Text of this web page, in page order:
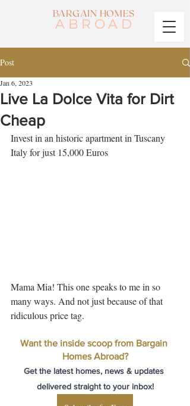
BARGAIN HOMES
ABROAD
Post
Live La Dolce Vita for Dirt
Cheap
Jan 6, 2023
Invest in an historic apartment in Tuscany
Italy for just 15,000 Euros
Mama Mia! This one speaks to me in so
many ways. And not just because of that
ridiculous price tag.
Want the inside scoop from Bargain
Homes Abroad?
Get the latest homes, news & updates
delivered straight to your inbox!